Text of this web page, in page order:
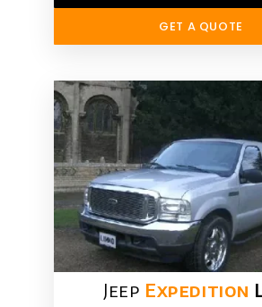
GET A QUOTE
Jeep Expedition